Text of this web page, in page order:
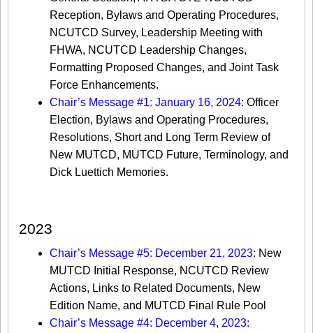
Reception, Bylaws and Operating Procedures,
NCUTCD Survey, Leadership Meeting with
FHWA, NCUTCD Leadership Changes,
Formatting Proposed Changes, and Joint Task
Force Enhancements.
Chair’s Message #1: January 16, 2024: Officer
Election, Bylaws and Operating Procedures,
Resolutions, Short and Long Term Review of
New MUTCD, MUTCD Future, Terminology, and
Dick Luettich Memories.
2023
Chair’s Message #5: December 21, 2023: New
MUTCD Initial Response, NCUTCD Review
Actions, Links to Related Documents, New
Edition Name, and MUTCD Final Rule Pool
Chair’s Message #4: December 4, 2023: